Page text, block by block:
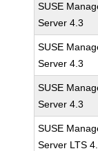
SUSE
Server 4.3
SUSE
Server 4.3
SUSE
Server 4.3
SUSE
Server LTS